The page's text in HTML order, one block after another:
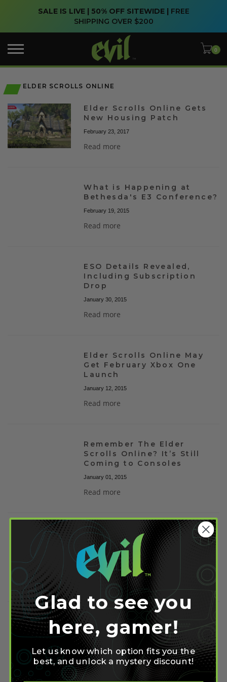
SALE IS LIVE | 50% OFF SITEWIDE | FREE
SHIPPING OVER $200
ELDER SCROLLS ONLINE
Elder Scrolls Online Gets
New Housing Patch
February 23, 2017
Read more
What is Happening at
Bethesda's E3 Conference?
February 19, 2015
Read more
ESO Details Revealed,
Including Subscription
Drop
January 30, 2015
Read more
Elder Scrolls Online May
Get February Xbox One
Launch
January 12, 2015
Read more
Remember The Elder
Scrolls Online? It’s Still
Coming to Consoles
January 01, 2015
Read more
Elder Scrolls Online
Console Release Not
Guaranteed for 2014
June 02, 2014
Read more
Guild Banks Disabled In
ESO to Cut Down on
Duping
April 28, 2014
Read more
Glad to see you
here, gamer!
Let us know which option fits you the
best, and unlock a mystery discount!